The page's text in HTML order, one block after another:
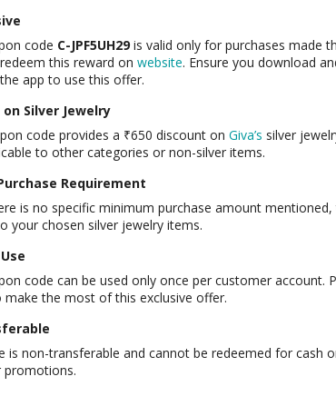
code C-JPF5UH29 is valid only for purchases made
this reward on website. Ensure you download
app to use this offer.
Silver Jewelry
code provides a ₹650 discount on Giva’s silver
to other categories or non-silver items.
Requirement
is no specific minimum purchase amount
your chosen silver jewelry items.
code can be used only once per customer account.
make the most of this exclusive offer.
is non-transferable and cannot be redeemed for cash
promotions.